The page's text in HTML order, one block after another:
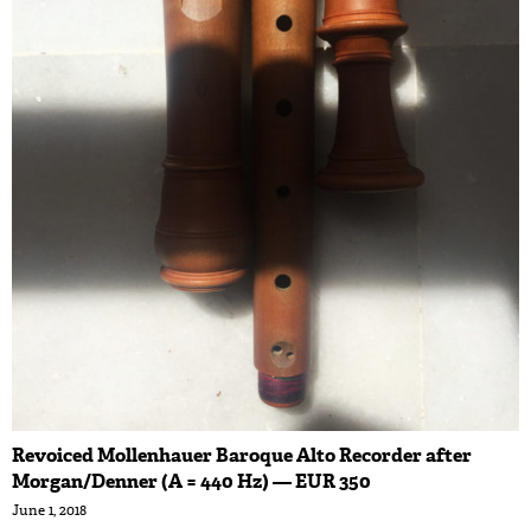
Revoiced Mollenhauer Baroque Alto Recorder after
Morgan/Denner (A = 440 Hz) — EUR 350
June 1, 2018